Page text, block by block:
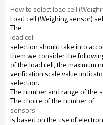
How to select load cell
Load cell (Weighingsensor)
The
load cell
selection shouldtake into
themweconsider the
oftheload cell,themaximum
verification scalevalue
selection.
The numberand rangeofthe
Thechoiceofthenumber of
sensors
isbased ontheuseof